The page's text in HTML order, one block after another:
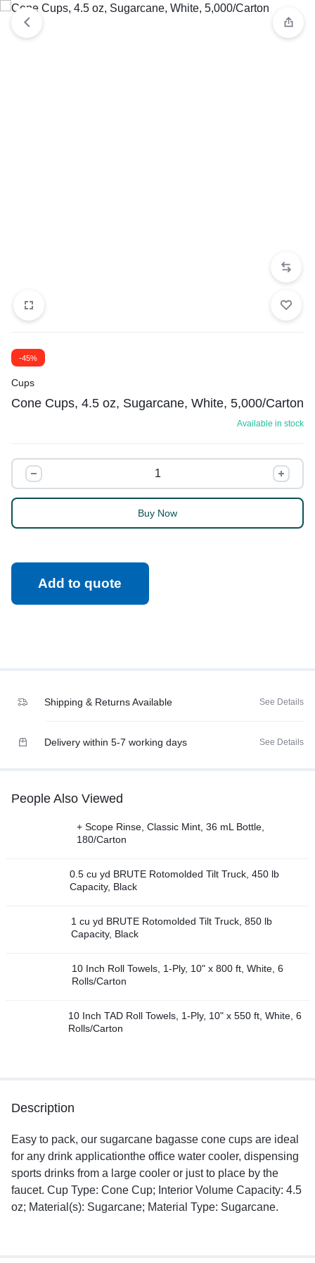
-45%
Cups
Cone Cups, 4.5 oz, Sugarcane, White, 5,000/Carton
Available in stock
Buy Now
Add to quote
Shipping & Returns Available See Details
Delivery within 5-7 working days See Details
People Also Viewed
+ Scope Rinse, Classic Mint, 36 mL Bottle,
180/Carton
0.5 cu yd BRUTE Rotomolded Tilt Truck, 450 lb
Capacity, Black
1 cu yd BRUTE Rotomolded Tilt Truck, 850 lb
Capacity, Black
10 Inch Roll Towels, 1-Ply, 10" x 800 ft, White, 6
Rolls/Carton
10 Inch TAD Roll Towels, 1-Ply, 10" x 550 ft, White, 6
Rolls/Carton
Description
Easy to pack, our sugarcane bagasse cone cups are ideal
for any drink applicationthe office water cooler, dispensing
sports drinks from a large cooler or just to place by the
faucet. Cup Type: Cone Cup; Interior Volume Capacity: 4.5
oz; Material(s): Sugarcane; Material Type: Sugarcane.